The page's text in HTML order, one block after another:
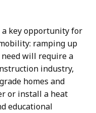
a key opportunity for
ramping up
will require a
industry,
homes and
or install a heat
educational